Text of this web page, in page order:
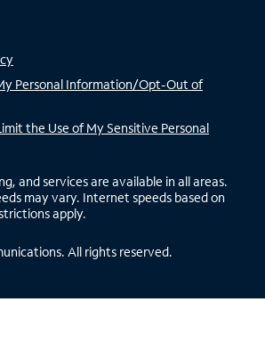
Personal Information/Opt-Out of
the Use of My Sensitive Personal
and services are available in all areas.
may vary. Internet speeds based on
apply.
All rights reserved.